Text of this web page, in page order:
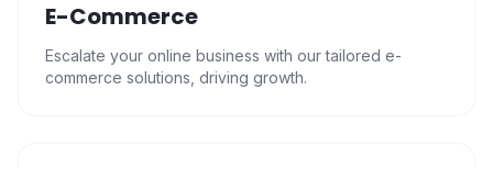
E-Commerce
Escalate your online business with our tailored e-
commerce solutions, driving growth.